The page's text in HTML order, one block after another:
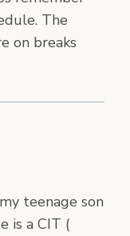
The
on breaks
teenage son
is a CIT (